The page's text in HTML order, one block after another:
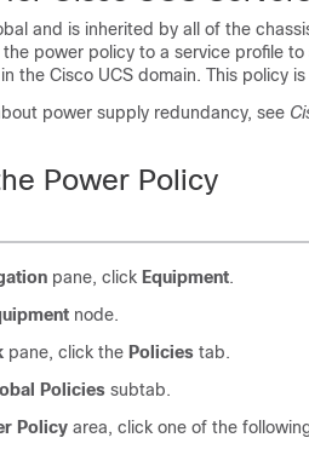
and is inherited by all of the
power policy to a service profile
the Cisco UCS domain. This policy
power supply redundancy, see
Power Policy
pane, click Equipment.
node.
pane, click the Policies tab.
Policies subtab.
Policy area, click one of the